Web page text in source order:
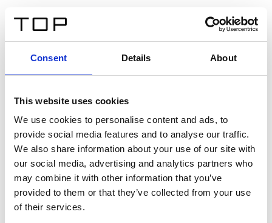
Consent Details About
This website uses cookies
We use cookies to personalise content and ads, to
provide social media features and to analyse our traffic.
We also share information about your use of our site with
our social media, advertising and analytics partners who
may combine it with other information that you’ve
provided to them or that they’ve collected from your use
of their services.
Twinlight Dixie XL
Un texto introductorio de contenido. Lorem ipsum dolor
sit amet, consectetur adipis cin elit. Nunc purus libero,
interdum sed blandit acp retium facilisis turpis.